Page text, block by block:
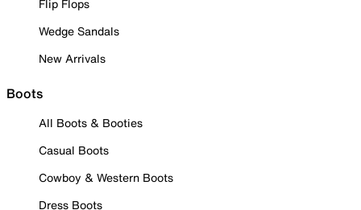
Flip Flops
Wedge Sandals
New Arrivals
Boots
All Boots & Booties
Casual Boots
Cowboy & Western Boots
Dress Boots